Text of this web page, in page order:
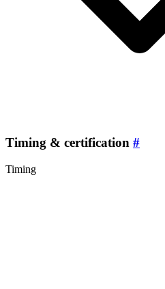
Timing & certification #
Timing